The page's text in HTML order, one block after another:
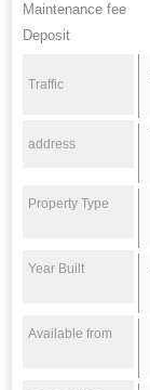
Maintenance fee
Deposit
Traffic
address
Property Type
Year Built
Available from